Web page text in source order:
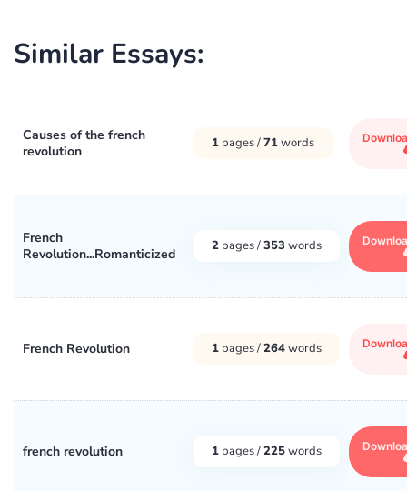
Similar Essays:
Causes of the french
revolution
1 pages /71words
French
Revolution...Romanticized
2 pages /353 words
French Revolution 1 pages /264words
french revolution 1 pages /225words